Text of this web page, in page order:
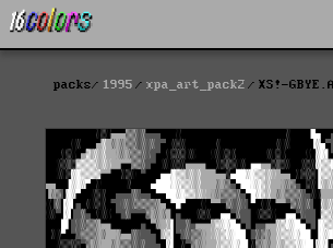
packs 1995 xpa_art_pack2 XS!-